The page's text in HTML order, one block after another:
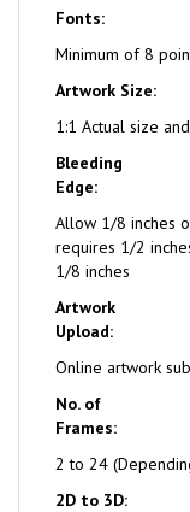
Fonts:
Minimum of 8
Artwork Size:
1:1 Actual size
Bleeding
Edge:
Allow 1/8 inches
requires 1/2
1/8 inches
Artwork
Upload:
Online artwork
No. of
Frames:
2 to 24
2D to 3D: